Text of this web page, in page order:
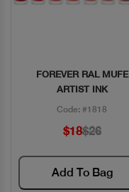
Quick View
FOREVER RAL MUFE
ARTIST INK
Code: #1818
$18$26
Add To Bag